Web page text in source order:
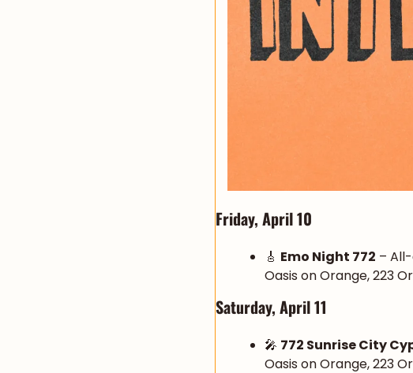
Friday, April 10
🎸 Emo Night 772 –
Oasis on Orange, 223
Saturday, April 11
🎤 772 Sunrise City
Oasis on Orange, 223